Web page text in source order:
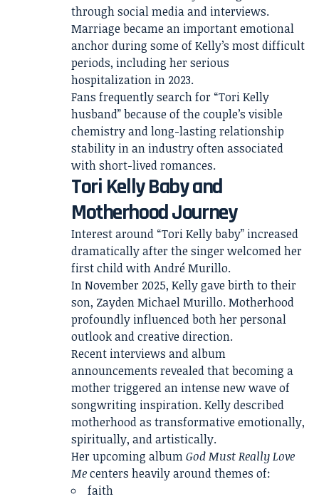
through social media and interviews.
Marriage became an important emotional
anchor during some of Kelly’s most difficult
periods, including her serious
hospitalization in 2023.
Fans frequently search for “Tori Kelly
husband” because of the couple’s visible
chemistry and long-lasting relationship
stability in an industry often associated
with short-lived romances.
Tori Kelly Baby and
Motherhood Journey
Interest around “Tori Kelly baby” increased
dramatically after the singer welcomed her
first child with André Murillo.
In November 2025, Kelly gave birth to their
son, Zayden Michael Murillo. Motherhood
profoundly influenced both her personal
outlook and creative direction.
Recent interviews and album
announcements revealed that becoming a
mother triggered an intense new wave of
songwriting inspiration. Kelly described
motherhood as transformative emotionally,
spiritually, and artistically.
Her upcoming albumGod Must Really Love
Mecenters heavily around themes of:
faith